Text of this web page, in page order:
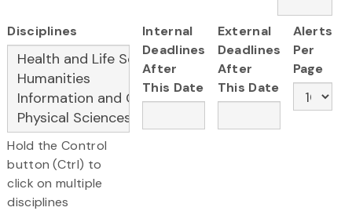
Disciplines
Hold the Control
button (Ctrl) to
click on multiple
disciplines
Internal
Deadlines
After
This Date
External
Deadlines
After
This Date
Alerts
Per
Page